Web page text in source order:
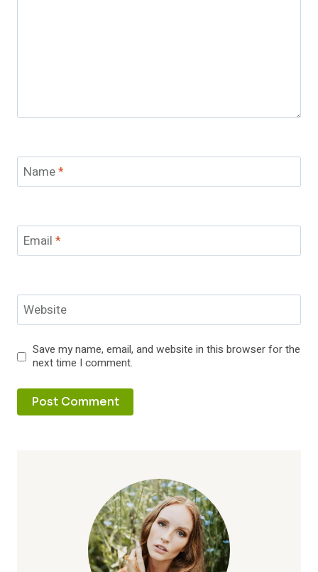
Name*
Email *
Website
Save my name, email, and website in this browser for the
next time I comment.